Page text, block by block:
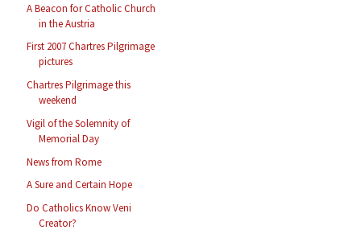
A Beacon for Catholic Church
in the Austria
First 2007 Chartres Pilgrimage
pictures
Chartres Pilgrimage this
weekend
Vigil of the Solemnity of
Memorial Day
News from Rome
A Sure and Certain Hope
Do Catholics Know Veni
Creator?